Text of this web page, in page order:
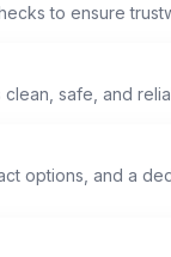
to ensure
safe, and
options, and a